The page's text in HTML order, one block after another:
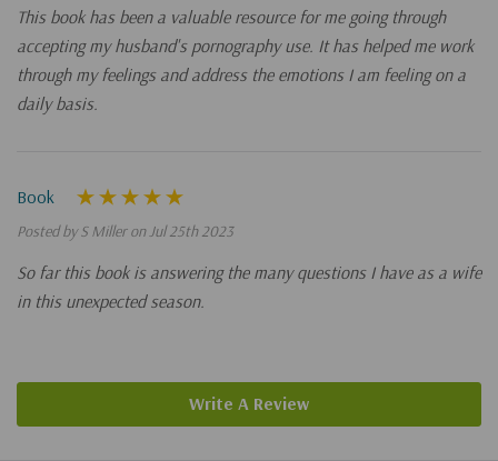
This book has been a valuable resource for me going through
accepting my husband's pornography use. It has helped me work
through my feelings and address the emotions I am feeling on a
daily basis.
Book
Posted by S Miller on Jul 25th 2023
So far this book is answering the many questions I have as a wife
in this unexpected season.
Write A Review